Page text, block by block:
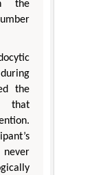
the
the
that